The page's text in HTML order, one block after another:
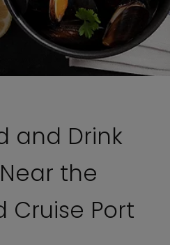
and Drink
the
Cruise Port